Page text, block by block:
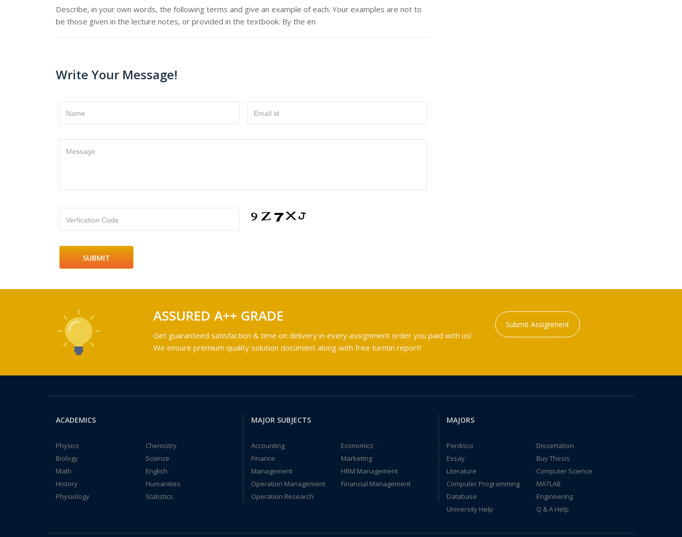
Describe, in your own words, the following terms and give an example of each. Your examples are not to
be those given in the lecture notes, or provided in the textbook. By the en
Write Your Message!
Name Email id
Message
Verfication Code
ASSURED A++ GRADE
Get guaranteed satisfaction & time on delivery in every assignment order you paid with us!
We ensure premium quality solution document along with free turntin report!
Submit Assignment
ACADEMICS
Physics
Chemistry
Biology
Science
Math
English
History
Humanities
Physiology
Statistics
MAJOR SUBJECTS
Accounting
Economics
Finance
Marketing
Management
HRM Management
Operation Management
Financial Management
Operation Research
MAJORS
Perdisco
Dissertation
Essay
Buy Thesis
Literature
Computer Science
Computer Programming
MATLAB
Database
Engineering
University Help
Q & A Help